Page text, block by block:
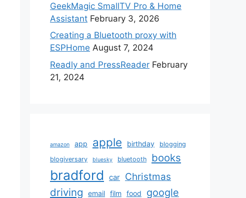
GeekMagic SmallTV Pro & Home
Assistant February 3, 2026
Creating a Bluetooth proxy with
ESPHome August 7, 2024
Readly and PressReader February
21, 2024
amazon app apple birthday
blogging
blogiversary
bluesky bluetooth books
bradford car Christmas
driving email film food google